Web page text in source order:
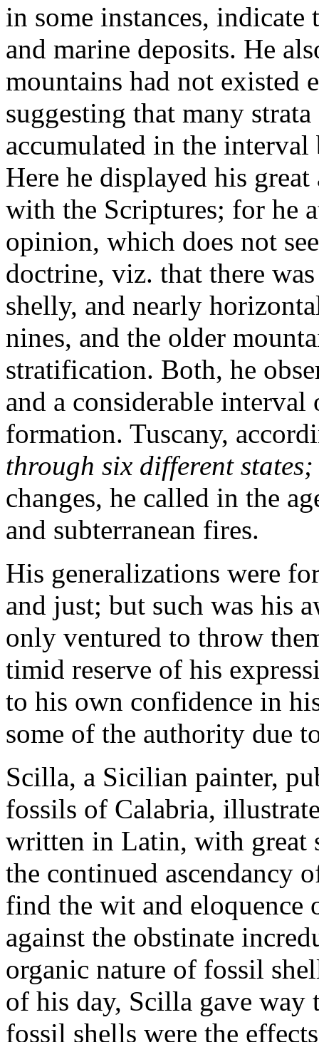
in some instances,
and marine deposits. He
mountains had not existed
suggesting that many
accumulated in the interval
Here he displayed his
with the Scriptures; for he
opinion, which does not
doctrine, viz. that there
shelly, and nearly
nines, and the older
stratification. Both, he
and a considerable interval
formation. Tuscany,
through six different
changes, he called in the
and subterranean fires.
His generalizations were
and just; but such was his
only ventured to throw
timid reserve of his
to his own confidence in
some of the authority due
Scilla, a Sicilian painter,
fossils of Calabria,
written in Latin, with great
the continued ascendancy
find the wit and eloquence
against the obstinate
organic nature of fossil
of his day, Scilla gave way
fossil shells were the